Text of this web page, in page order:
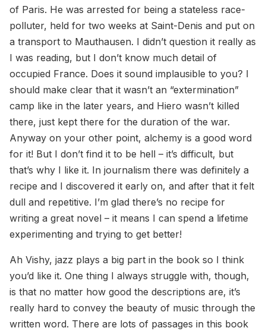
of Paris. He was arrested for being a stateless race-
polluter, held for two weeks at Saint-Denis and put on
a transport to Mauthausen. I didn’t question it really as
I was reading, but I don’t know much detail of
occupied France. Does it sound implausible to you? I
should make clear that it wasn’t an “extermination”
camp like in the later years, and Hiero wasn’t killed
there, just kept there for the duration of the war.
Anyway on your other point, alchemy is a good word
for it! But I don’t find it to be hell – it’s difficult, but
that’s why I like it. In journalism there was definitely a
recipe and I discovered it early on, and after that it felt
dull and repetitive. I’m glad there’s no recipe for
writing a great novel – it means I can spend a lifetime
experimenting and trying to get better!
Ah Vishy, jazz plays a big part in the book so I think
you’d like it. One thing I always struggle with, though,
is that no matter how good the descriptions are, it’s
really hard to convey the beauty of music through the
written word. There are lots of passages in this book